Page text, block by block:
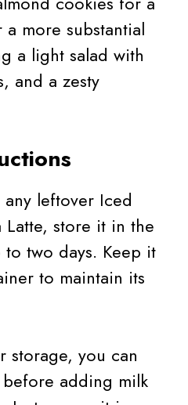
more substantial
a light salad with
and a zesty
leftover Iced
Latte, store it in the
two days. Keep it
to maintain its
storage, you can
adding milk